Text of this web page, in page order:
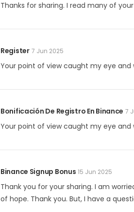
Thanks for sharing. I read many of
Register 7 Jun 2025
Your point of view caught my eye and
Bonificación De Registro En Binance 7
Your point of view caught my eye and
Binance Signup Bonus 15 Jun 2025
Thank you for your sharing. I am
of hope. Thank you. But, I have a